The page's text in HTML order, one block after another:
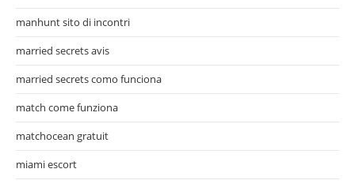
manhunt sito di incontri
married secrets avis
married secrets como funciona
match come funziona
matchocean gratuit
miami escort